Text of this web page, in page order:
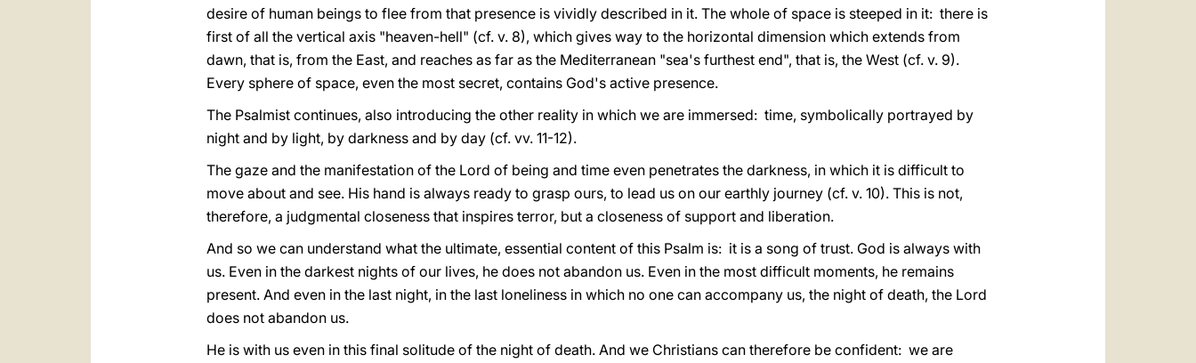
desire of human beings to flee from that presence is vividly described in it. The whole of space is steeped in it: there is
first of all the vertical axis "heaven-hell" (cf. v. 8), which gives way to the horizontal dimension which extends from
dawn, that is, from the East, and reaches as far as the Mediterranean "sea's furthest end", that is, the West (cf. v. 9).
Every sphere of space, even the most secret, contains God's active presence.
The Psalmist continues, also introducing the other reality in which we are immersed: time, symbolically portrayed by
night and by light, by darkness and by day (cf. vv. 11-12).
The gaze and the manifestation of the Lord of being and time even penetrates the darkness, in which it is difficult to
move about and see. His hand is always ready to grasp ours, to lead us on our earthly journey (cf. v. 10). This is not,
therefore, a judgmental closeness that inspires terror, but a closeness of support and liberation.
And so we can understand what the ultimate, essential content of this Psalm is: it is a song of trust. God is always with
us. Even in the darkest nights of our lives, he does not abandon us. Even in the most difficult moments, he remains
present. And even in the last night, in the last loneliness in which no one can accompany us, the night of death, the Lord
does not abandon us.
He is with us even in this final solitude of the night of death. And we Christians can therefore be confident: we are